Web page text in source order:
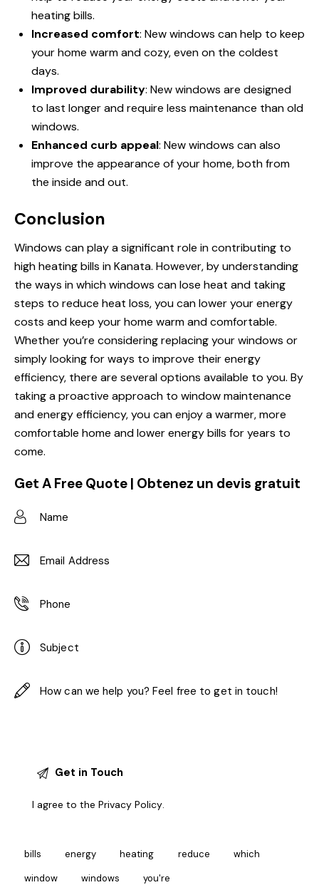
heating bills.
Increased comfort: New windows can help to keep
your home warm and cozy, even on the coldest
days.
Improved durability: New windows are designed
to last longer and require less maintenance than old
windows.
Enhanced curb appeal: New windows can also
improve the appearance of your home, both from
the inside and out.
Conclusion
Windows can play a significant role in contributing to
high heating bills in Kanata. However, by understanding
the ways in which windows can lose heat and taking
steps to reduce heat loss, you can lower your energy
costs and keep your home warm and comfortable.
Whether you’re considering replacing your windows or
simply looking for ways to improve their energy
efficiency, there are several options available to you. By
taking a proactive approach to window maintenance
and energy efficiency, you can enjoy a warmer, more
comfortable home and lower energy bills for years to
come.
Get A Free Quote | Obtenez un devis gratuit
I agree to thePrivacy Policy.
bills energy heating reduce which
window windows you're